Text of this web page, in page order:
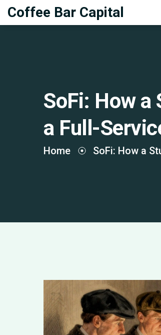
Coffee Bar Capital
SoFi: How a
a Full-
Home SoFi: How a